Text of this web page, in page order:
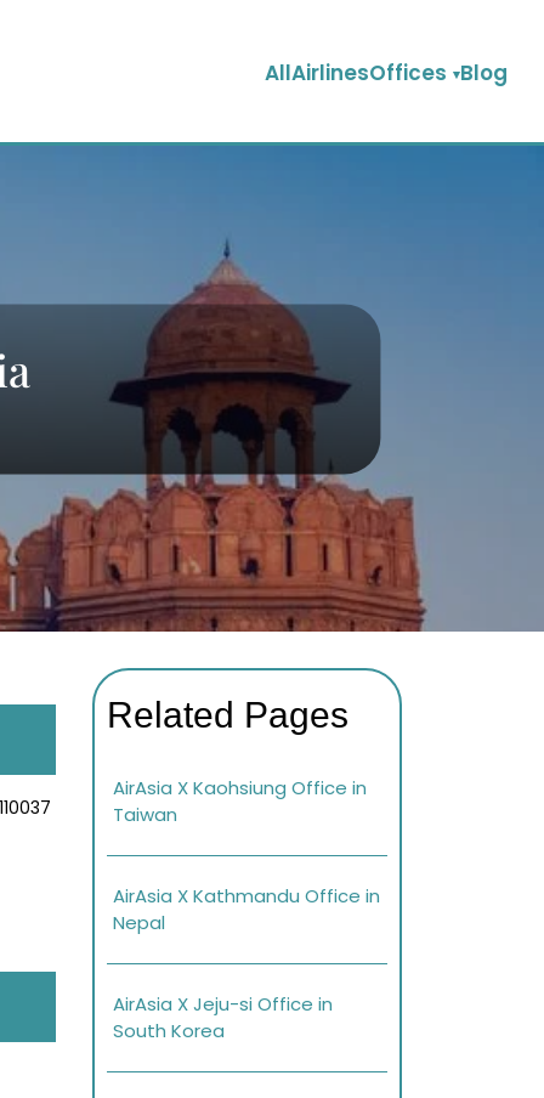
AllAirlinesOffices Blog
Related Pages
AirAsia X Kaohsiung Office in
Taiwan
AirAsia X Kathmandu Office in
Nepal
AirAsia X Jeju-si Office in
South Korea